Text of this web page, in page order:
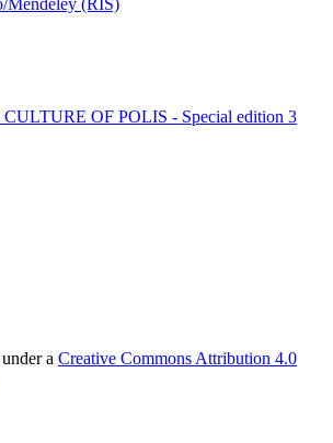
Mendeley (RIS)
OF POLIS - Special edition 3
a Creative Commons Attribution 4.0